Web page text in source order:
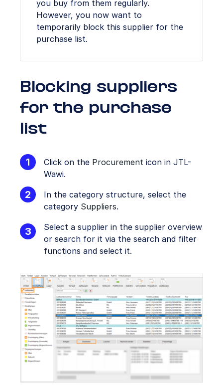
you buy from them regularly.
However, you now want to
temporarily block this supplier for the
purchase list.
Blocking suppliers
for the purchase
list
Click on the Procurement icon in JTL-
Wawi.
In the category structure, select the
category Suppliers.
Select a supplier in the supplier overview
or search for it via the search and filter
functions and select it.